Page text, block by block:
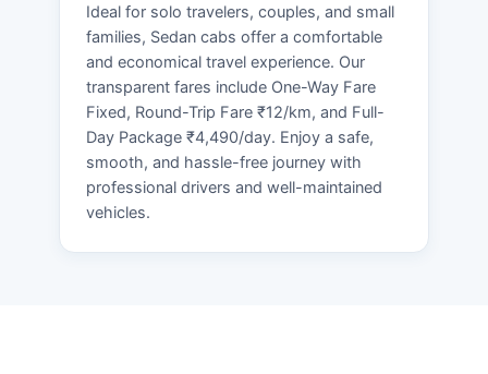
Ideal for solo travelers, couples, and small
families, Sedan cabs offer a comfortable
and economical travel experience. Our
transparent fares include One-Way Fare
Fixed, Round-Trip Fare ₹12/km, and Full-
Day Package ₹4,490/day. Enjoy a safe,
smooth, and hassle-free journey with
professional drivers and well-maintained
vehicles.